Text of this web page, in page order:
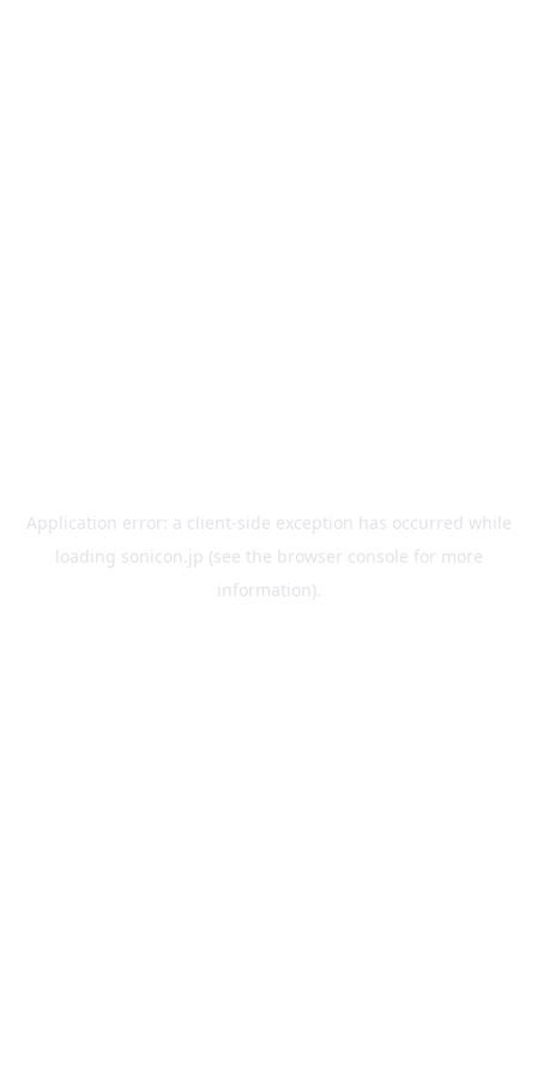
Application error: a client-side exception has occurred while
loading sonicon.jp (see the browser console for more
information).